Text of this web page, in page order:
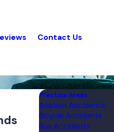
Contact Us
Practice Areas
Aviation Accidents
Bicycle Accidents
Bus Accidents